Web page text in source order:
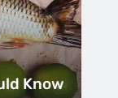
Know